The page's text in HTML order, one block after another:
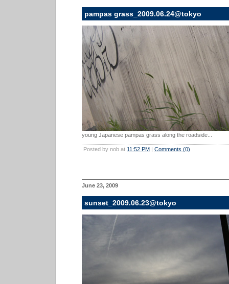
pampas grass_2009.06.24@tokyo
young Japanese pampas grass along the roadside...
Posted by nob at 11:52 PM | Comments (0)
June 23, 2009
sunset_2009.06.23@tokyo